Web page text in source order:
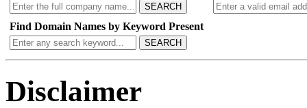
SEARCH
Find Domain Names by Keyword Present
SEARCH
Disclaimer